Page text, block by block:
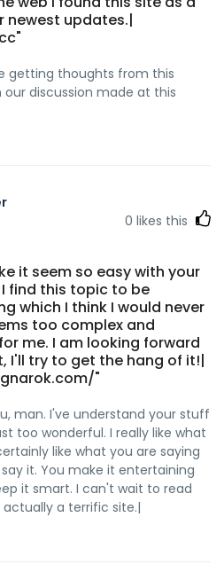
newest updates.|
getting thoughts from this
discussion made at this
0 likes this
it seem so easy with your
find this topic to be
which I think I would never
too complex and
me. I am looking forward
I'll try to get the hang of it!|
"
man. I've understand your stuff
too wonderful. I really like what
like what you are saying
it. You make it entertaining
it smart. I can't wait to read
a terrific site.|